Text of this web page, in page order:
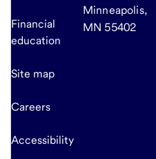
Financial
education
Site map
Careers
Accessibility
Minneapolis,
MN 55402